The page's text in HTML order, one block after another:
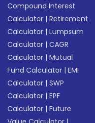
Compound Interest
Calculator |Retirement
Calculator |Lumpsum
Calculator |CAGR
Calculator |Mutual
Fund Calculator |EMI
Calculator |SWP
Calculator |EPF
Calculator |Future